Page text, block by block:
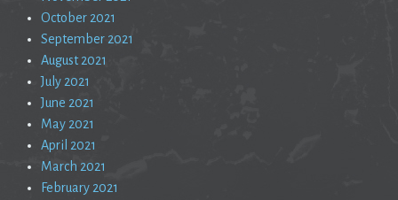
October 2021
September 2021
August 2021
July 2021
June 2021
May 2021
April 2021
March 2021
February 2021